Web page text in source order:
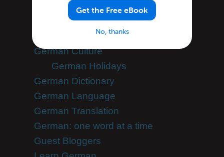
Forum Spotlight
General Announcements
Scheduled Maintenance
German Culture
German Holidays
German Dictionary
German Language
German Translation
German: one word at a time
Guest Bloggers
Get the Free eBook
No, thanks